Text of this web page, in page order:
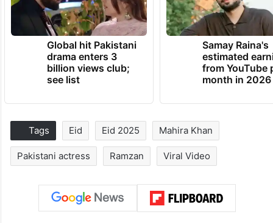
Global hit Pakistani
drama enters 3
billion views club;
see list
Samay Raina's
estimated
from YouTube
month in 2026
Tags Eid Eid 2025 Mahira Khan
Pakistani actress Ramzan Viral Video